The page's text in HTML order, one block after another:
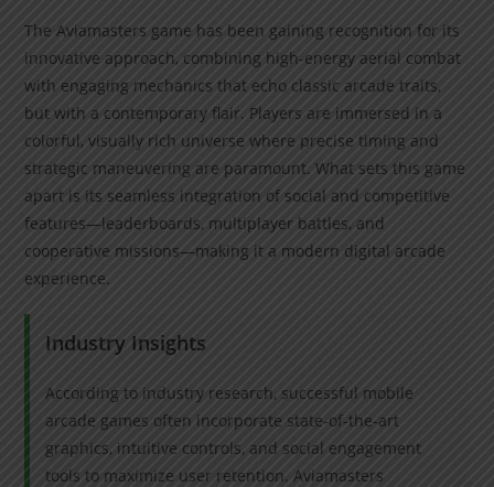
The Aviamasters game has been gaining recognition for its
innovative approach, combining high-energy aerial combat
with engaging mechanics that echo classic arcade traits,
but with a contemporary flair. Players are immersed in a
colorful, visually rich universe where precise timing and
strategic maneuvering are paramount. What sets this game
apart is its seamless integration of social and competitive
features—leaderboards, multiplayer battles, and
cooperative missions—making it a modern digital arcade
experience.
Industry Insights
According to industry research, successful mobile
arcade games often incorporate state-of-the-art
graphics, intuitive controls, and social engagement
tools to maximize user retention. Aviamasters